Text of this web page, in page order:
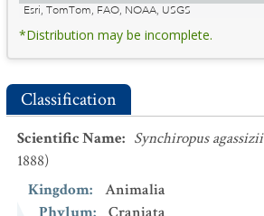
Esri, TomTom, FAO, NOAA, USGS
*Distribution may be incomplete.
Classification
Scientific Name: Synchiropus agassizii
1888)
Kingdom:
Animalia